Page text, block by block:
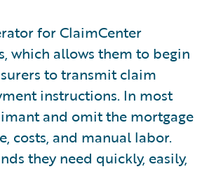
for ClaimCenter
which allows them to begin
to transmit claim
instructions. In most
and omit the mortgage
costs, and manual labor.
they need quickly, easily,